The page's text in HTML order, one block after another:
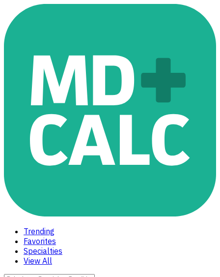
Trending
Favorites
Specialties
View All